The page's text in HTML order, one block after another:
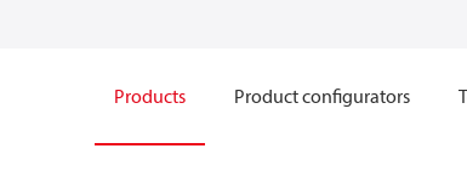
Products Product configurators